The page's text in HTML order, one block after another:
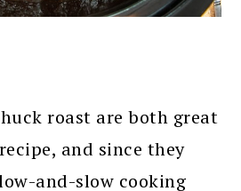
roast are both great
and since they
and-slow cooking